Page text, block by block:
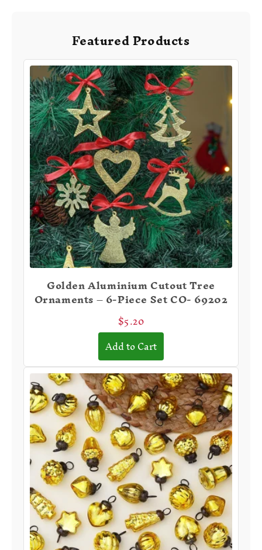
Featured Products
Golden Aluminium Cutout Tree
Ornaments – 6-Piece Set CO- 69202
$5.20
Add to Cart
❆